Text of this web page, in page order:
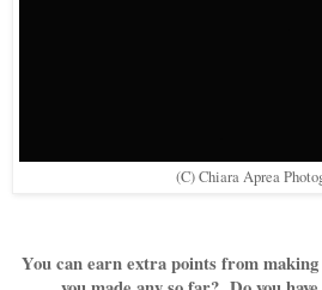
(C) Chiara Aprea
You can earn extra points from making